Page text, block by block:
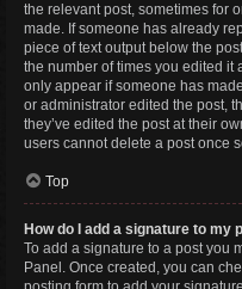
the relevant post, sometimes for
made. If someone has already
piece of text output below the
the number of times you edited it
only appear if someone has
or administrator edited the post,
they’ve edited the post at their
users cannot delete a post once
Top
How do I add a signature to my
To add a signature to a post you
Panel. Once created, you can